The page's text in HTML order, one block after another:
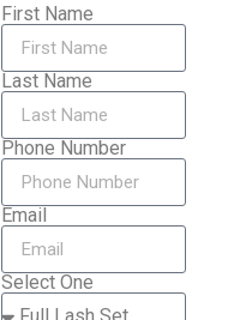
First Name
Last Name
Phone Number
Email
Select One